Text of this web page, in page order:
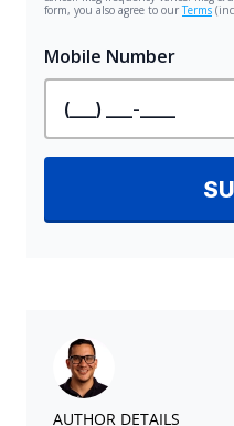
AUTHOR DETAILS